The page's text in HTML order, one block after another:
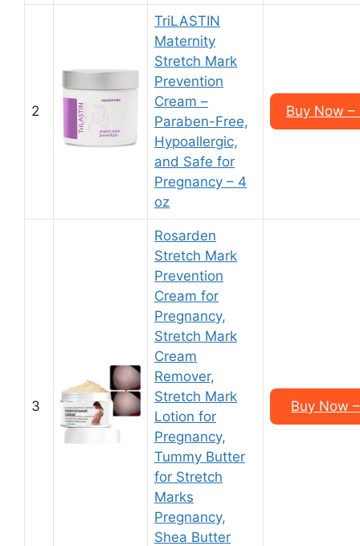
2
TriLASTIN
Maternity
Stretch Mark
Prevention
Cream –
Paraben-Free,
Hypoallergic,
and Safe for
Pregnancy – 4
oz
Buy Now
3
Rosarden
Stretch Mark
Prevention
Cream for
Pregnancy,
Stretch Mark
Cream
Remover,
Stretch Mark
Lotion for
Pregnancy,
Tummy Butter
for Stretch
Marks
Pregnancy,
Shea Butter
Buy Now